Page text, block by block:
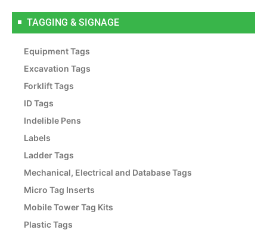
TAGGING & SIGNAGE
Equipment Tags
Excavation Tags
Forklift Tags
ID Tags
Indelible Pens
Labels
Ladder Tags
Mechanical, Electrical and Database Tags
Micro Tag Inserts
Mobile Tower Tag Kits
Plastic Tags